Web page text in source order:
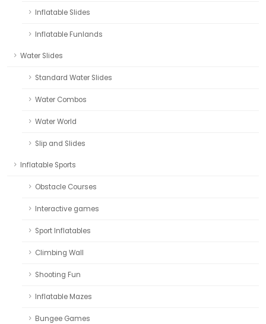
Inflatable Slides
Inflatable Funlands
Water Slides
Standard Water Slides
Water Combos
Water World
Slip and Slides
Inflatable Sports
Obstacle Courses
Interactive games
Sport Inflatables
Climbing Wall
Shooting Fun
Inflatable Mazes
Bungee Games